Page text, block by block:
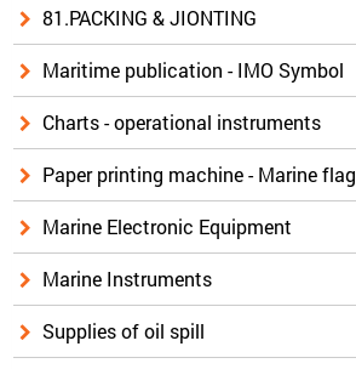
81.PACKING & JIONTING
Maritime publication - IMO Symbol
Charts - operational instruments
Paper printing machine - Marine flag
Marine Electronic Equipment
Marine Instruments
Supplies of oil spill